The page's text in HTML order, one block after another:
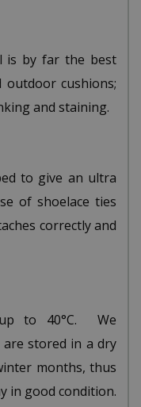
is by far the best
cushions;
and staining.
to give an ultra
of shoelace ties
correctly and
to 40°C. We
stored in a dry
months, thus
in good condition.